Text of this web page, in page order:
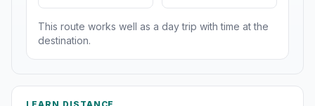
This route works well as a day trip with time at the
destination.